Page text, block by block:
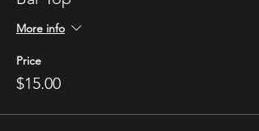
More info
Price
$15.00